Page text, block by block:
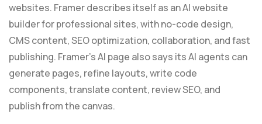
websites. Framer describes itself as an AI website
builder for professional sites, with no-code design,
CMS content, SEO optimization, collaboration, and fast
publishing. Framer’s AI page also says its AI agents can
generate pages, refine layouts, write code
components, translate content, review SEO, and
publish from the canvas.